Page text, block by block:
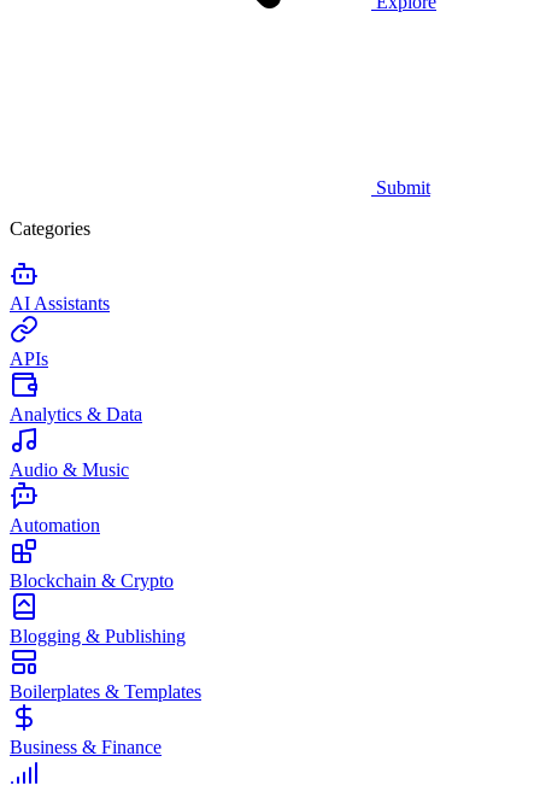
Submit
Categories
AI Assistants
APIs
Analytics & Data
Audio & Music
Automation
Blockchain & Crypto
Blogging & Publishing
Boilerplates & Templates
Business & Finance